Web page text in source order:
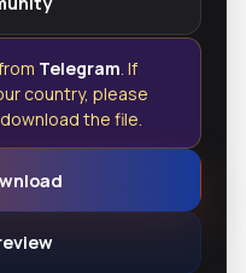
Telegram . If
country, please
the file.